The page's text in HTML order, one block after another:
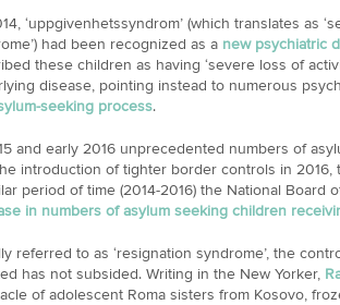
‘uppgivenhetssyndrom’ (which translates as
had been recognized as a new psychiatric
these children as having ‘severe loss of
disease, pointing instead to numerous
seeking process.
and early 2016 unprecedented numbers of
introduction of tighter border controls in
period of time (2014-2016) the National Board
in numbers of asylum seeking children
referred to as ‘resignation syndrome’, the
has not subsided. Writing in the New Yorker,
of adolescent Roma sisters from Kosovo,